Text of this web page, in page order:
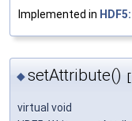
Implemented in
◆setAttribute()
virtual void